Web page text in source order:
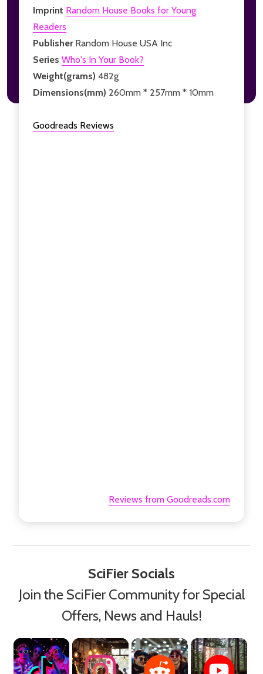
Imprint Random House Books for Young
Readers
Publisher Random House USA Inc
Series Who's In Your Book?
Weight(grams) 482g
Dimensions(mm) 260mm * 257mm * 10mm
Goodreads Reviews
Reviews from Goodreads.com
SciFier Socials
Join the SciFier Community for Special
Offers, News and Hauls!